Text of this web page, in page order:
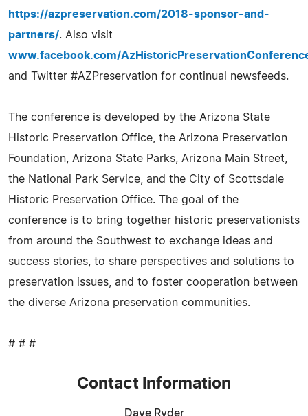
https://azpreservation.com/2018-sponsor-and-
partners/. Also visit
www.facebook.com/
and Twitter #AZPreservation for continual newsfeeds.
The conference is developed by the Arizona State
Historic Preservation Office, the Arizona Preservation
Foundation, Arizona State Parks, Arizona Main Street,
the National Park Service, and the City of Scottsdale
Historic Preservation Office. The goal of the
conference is to bring together historic preservationists
from around the Southwest to exchange ideas and
success stories, to share perspectives and solutions to
preservation issues, and to foster cooperation between
the diverse Arizona preservation communities.
# # #
Contact Information
Dave Ryder